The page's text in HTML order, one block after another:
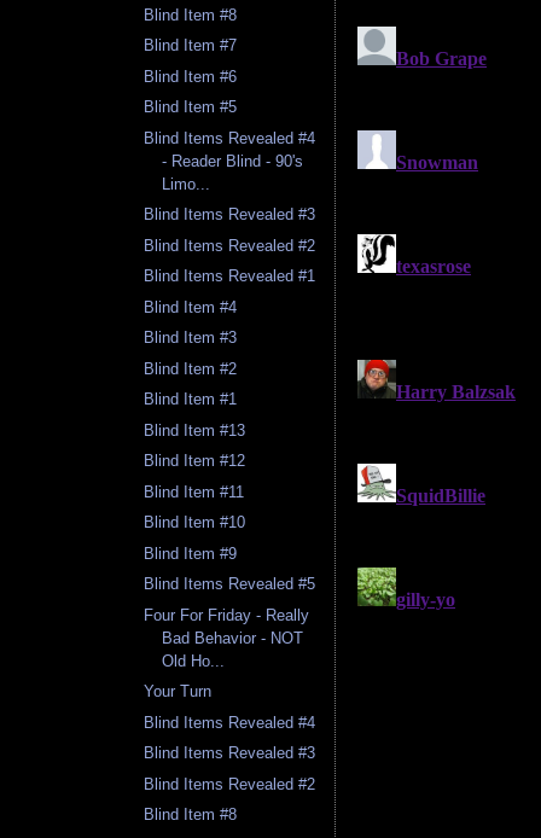
Blind Item #8
Blind Item #7
Blind Item #6
Blind Item #5
Blind Items Revealed #4
- Reader Blind - 90's
Limo...
Blind Items Revealed #3
Blind Items Revealed #2
Blind Items Revealed #1
Blind Item #4
Blind Item #3
Blind Item #2
Blind Item #1
Blind Item #13
Blind Item #12
Blind Item #11
Blind Item #10
Blind Item #9
Blind Items Revealed #5
Four For Friday - Really
Bad Behavior - NOT
Old Ho...
Your Turn
Blind Items Revealed #4
Blind Items Revealed #3
Blind Items Revealed #2
Blind Item #8